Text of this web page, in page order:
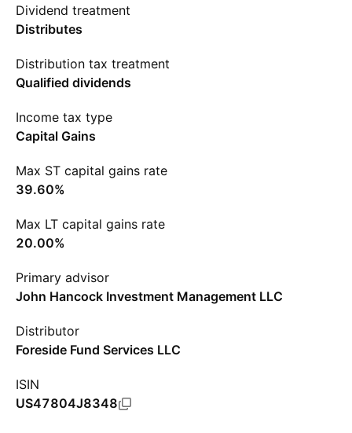
Dividend treatment
Distributes
Distribution tax treatment
Qualified dividends
Income tax type
Capital Gains
Max ST capital gains rate
39.60%
Max LT capital gains rate
20.00%
Primary advisor
John Hancock Investment Management LLC
Distributor
Foreside Fund Services LLC
ISIN
US47804J8348